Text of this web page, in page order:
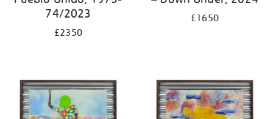
74/2023
£2350
£1650